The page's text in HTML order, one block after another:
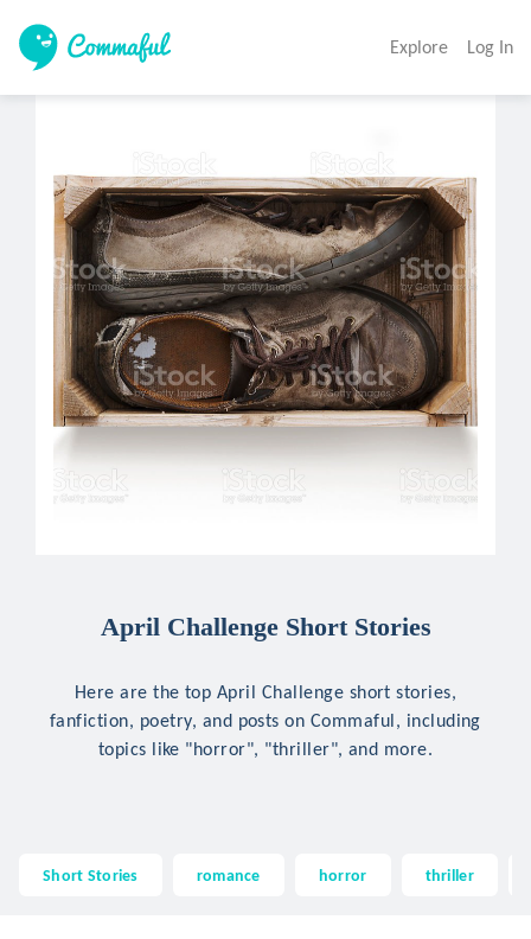
Explore Log In
April Challenge Short Stories
Here are the top April Challenge short stories,
fanfiction, poetry, and posts on Commaful, including
topics like "horror", "thriller", and more.
Short Stories romance horror thriller